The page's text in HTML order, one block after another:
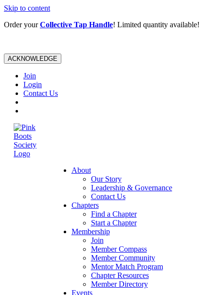
Skip to content
Order yourCollective Tap Handle! Limited quantity available!
ACKNOWLEDGE
Join
Login
Contact Us
About
Our Story
Leadership & Governance
Contact Us
Chapters
Find a Chapter
Start a Chapter
Membership
Join
Member Compass
Member Community
Mentor Match Program
Chapter Resources
Member Directory
Events